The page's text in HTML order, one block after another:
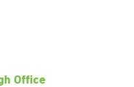
Office